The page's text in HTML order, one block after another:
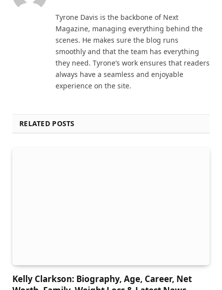
Tyrone Davis is the backbone of Next
Magazine, managing everything behind the
scenes. He makes sure the blog runs
smoothly and that the team has everything
they need. Tyrone’s work ensures that readers
always have a seamless and enjoyable
experience on the site.
RELATED POSTS
Kelly Clarkson: Biography, Age, Career, Net